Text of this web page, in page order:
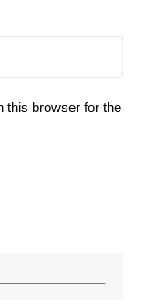
this browser for the